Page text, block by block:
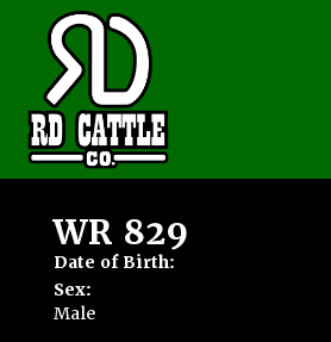
WR 829
Date of Birth:
Sex:
Male